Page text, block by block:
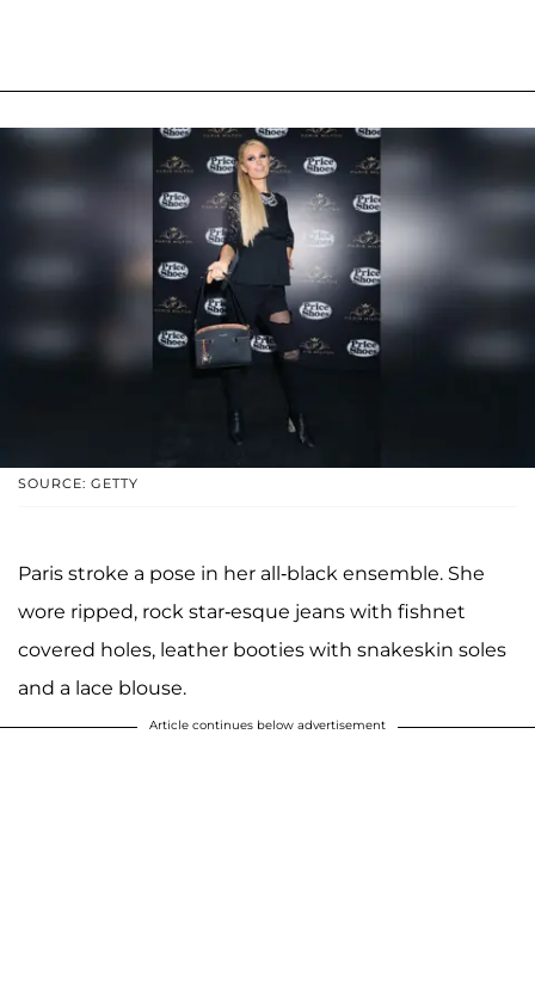
SOURCE: GETTY
Paris stroke a pose in her all-black ensemble. She
wore ripped, rock star-esque jeans with fishnet
covered holes, leather booties with snakeskin soles
and a lace blouse.
Article continues below advertisement